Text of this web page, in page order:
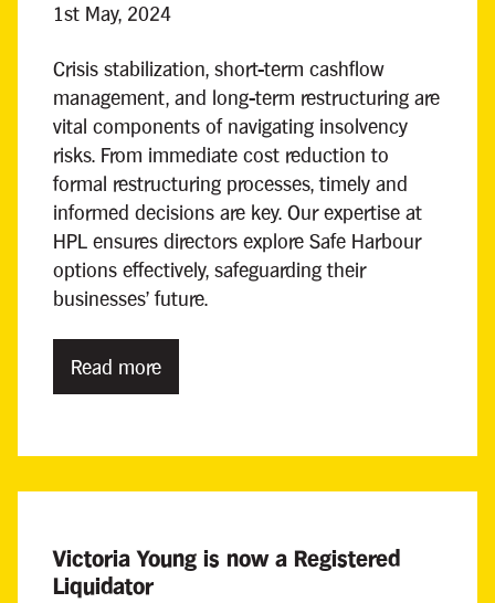
1st May, 2024
Crisis stabilization, short-term cashflow
management, and long-term restructuring are
vital components of navigating insolvency
risks. From immediate cost reduction to
formal restructuring processes, timely and
informed decisions are key. Our expertise at
HPL ensures directors explore Safe Harbour
options effectively, safeguarding their
businesses' future.
Read more
Victoria Young is now a Registered
Liquidator